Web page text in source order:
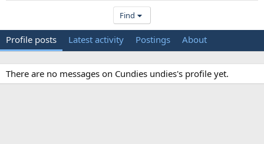
Find
Profile posts Latest activity Postings About
There are no messages on Cundies undies's profile yet.